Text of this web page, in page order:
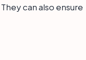
can also ensure